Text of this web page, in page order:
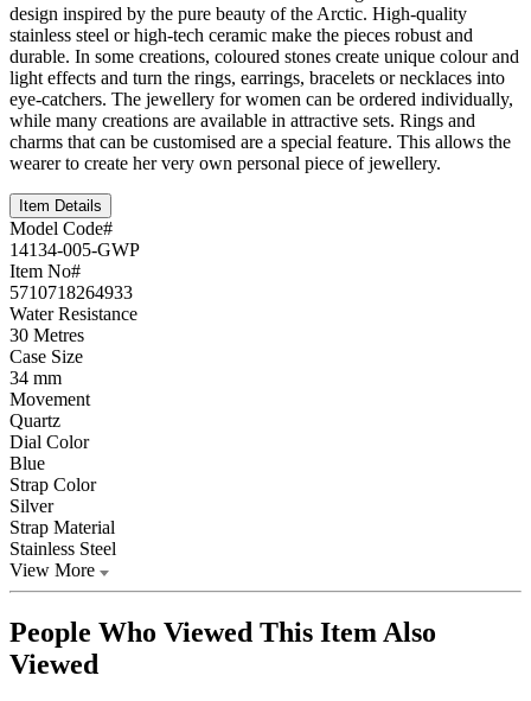
design inspired by the pure beauty of the Arctic. High-quality
stainless steel or high-tech ceramic make the pieces robust and
durable. In some creations, coloured stones create unique colour and
light effects and turn the rings, earrings, bracelets or necklaces into
eye-catchers. The jewellery for women can be ordered individually,
while many creations are available in attractive sets. Rings and
charms that can be customised are a special feature. This allows the
wearer to create her very own personal piece of jewellery.
Item Details
Model Code#
14134-005-GWP
Item No#
5710718264933
Water Resistance
30 Metres
Case Size
34 mm
Movement
Quartz
Dial Color
Blue
Strap Color
Silver
Strap Material
Stainless Steel
View More
People Who Viewed This Item Also
Viewed